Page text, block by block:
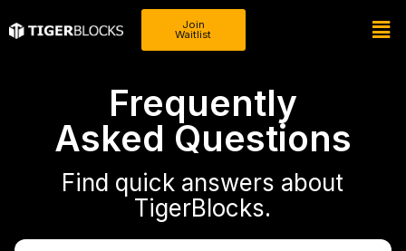
Join
Waitlist
Frequently
Asked Questions
Find quick answers about
TigerBlocks.